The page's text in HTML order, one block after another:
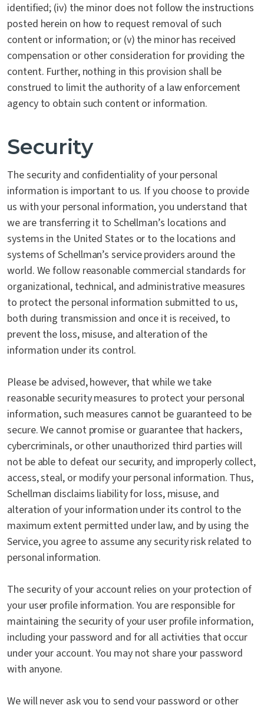
identified; (iv) the minor does not follow the instructions
posted herein on how to request removal of such
content or information; or (v) the minor has received
compensation or other consideration for providing the
content. Further, nothing in this provision shall be
construed to limit the authority of a law enforcement
agency to obtain such content or information.
Security
The security and confidentiality of your personal
information is important to us. If you choose to provide
us with your personal information, you understand that
we are transferring it to Schellman’s locations and
systems in the United States or to the locations and
systems of Schellman’s service providers around the
world. We follow reasonable commercial standards for
organizational, technical, and administrative measures
to protect the personal information submitted to us,
both during transmission and once it is received, to
prevent the loss, misuse, and alteration of the
information under its control.
Please be advised, however, that while we take
reasonable security measures to protect your personal
information, such measures cannot be guaranteed to be
secure. We cannot promise or guarantee that hackers,
cybercriminals, or other unauthorized third parties will
not be able to defeat our security, and improperly collect,
access, steal, or modify your personal information. Thus,
Schellman disclaims liability for loss, misuse, and
alteration of your information under its control to the
maximum extent permitted under law, and by using the
Service, you agree to assume any security risk related to
personal information.
The security of your account relies on your protection of
your user profile information. You are responsible for
maintaining the security of your user profile information,
including your password and for all activities that occur
under your account. You may not share your password
with anyone.
We will never ask you to send your password or other